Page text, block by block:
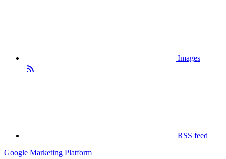
Images
RSS feed
Google Marketing Platform